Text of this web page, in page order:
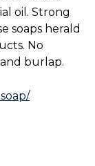
oil. Strong
soaps herald
No
burlap.